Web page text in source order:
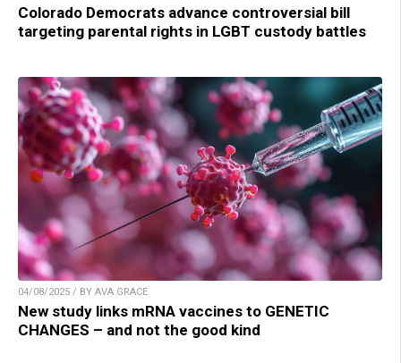
Colorado Democrats advance controversial bill
targeting parental rights in LGBT custody battles
04/08/2025 / BY AVA GRACE
New study links mRNA vaccines to GENETIC
CHANGES – and not the good kind